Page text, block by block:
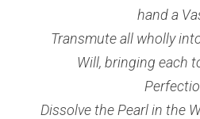
hand a
Transmute all wholly
Will, bringing each
Dissolve the Pearl in the